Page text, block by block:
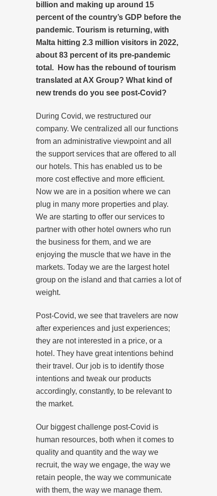
billion and making up around 15
percent of the country’s GDP before the
pandemic. Tourism is returning, with
Malta hitting 2.3 million visitors in 2022,
about 83 percent of its pre-pandemic
total. How has the rebound of tourism
translated at AX Group? What kind of
new trends do you see post-Covid?
During Covid, we restructured our
company. We centralized all our functions
from an administrative viewpoint and all
the support services that are offered to all
our hotels. This has enabled us to be
more cost effective and more efficient.
Now we are in a position where we can
plug in many more properties and play.
We are starting to offer our services to
partner with other hotel owners who run
the business for them, and we are
enjoying the muscle that we have in the
markets. Today we are the largest hotel
group on the island and that carries a lot of
weight.
Post-Covid, we see that travelers are now
after experiences and just experiences;
they are not interested in a price, or a
hotel. They have great intentions behind
their travel. Our job is to identify those
intentions and tweak our products
accordingly, constantly, to be relevant to
the market.
Our biggest challenge post-Covid is
human resources, both when it comes to
quality and quantity and the way we
recruit, the way we engage, the way we
retain people, the way we communicate
with them, the way we manage them.